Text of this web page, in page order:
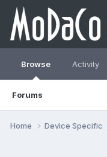
Browse
Forums
Activity
Home Device Specific